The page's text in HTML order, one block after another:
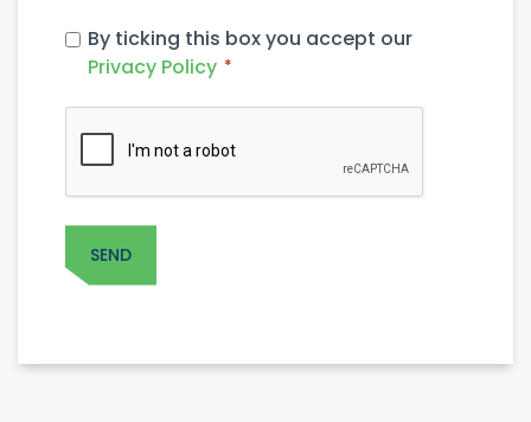
PRIVACY
POLICY
By ticking this box you accept our
Privacy Policy *